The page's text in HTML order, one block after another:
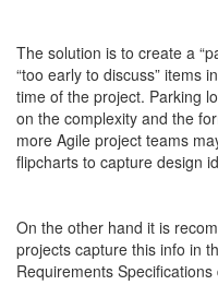
The solution is to create a
“too early to discuss” items
time of the project. Parking
on the complexity and the
more Agile project teams
flipcharts to capture design
On the other hand it is
projects capture this info in
Requirements